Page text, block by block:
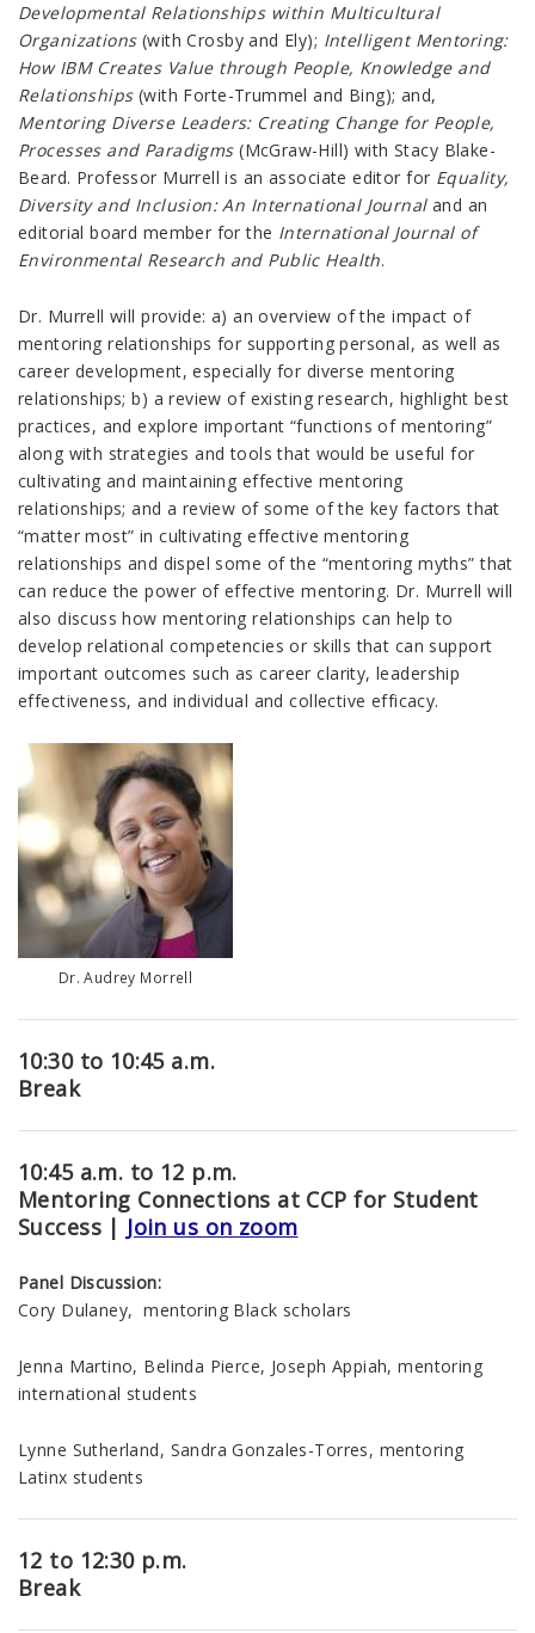
Developmental Relationships within Multicultural
Organizations(with Crosby and Ely); Intelligent Mentoring:
How IBM Creates Value through People, Knowledge and
Relationships(with Forte-Trummel and Bing); and,
Mentoring Diverse Leaders: Creating Change for People,
Processes and Paradigms(McGraw-Hill) with Stacy Blake-
Beard. Professor Murrell is an associate editor for Equality,
Diversity and Inclusion: An International Journaland an
editorial board member for the International Journal of
Environmental Research and Public Health.
Dr. Murrell will provide: a) an overview of the impact of
mentoring relationships for supporting personal, as well as
career development, especially for diverse mentoring
relationships; b) a review of existing research, highlight best
practices, and explore important “functions of mentoring”
along with strategies and tools that would be useful for
cultivating and maintaining effective mentoring
relationships; and a review of some of the key factors that
“matter most” in cultivating effective mentoring
relationships and dispel some of the “mentoring myths” that
can reduce the power of effective mentoring. Dr. Murrell will
also discuss how mentoring relationships can help to
develop relational competencies or skills that can support
important outcomes such as career clarity, leadership
effectiveness, and individual and collective efficacy.
Dr. Audrey Morrell
10:30 to 10:45 a.m.
Break
10:45 a.m. to 12 p.m.
Mentoring Connections at CCP for Student
Success | Join us on zoom
Panel Discussion:
Cory Dulaney, mentoring Black scholars
Jenna Martino, Belinda Pierce, Joseph Appiah, mentoring
international students
Lynne Sutherland, Sandra Gonzales-Torres, mentoring
Latinx students
12 to 12:30 p.m.
Break